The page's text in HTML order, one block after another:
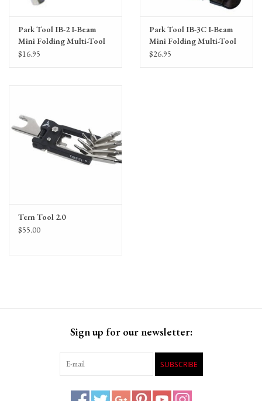
Park Tool IB-2 I-Beam
Mini Folding Multi-Tool
$16.95
Park Tool IB-3C I-Beam
Mini Folding Multi-Tool
$26.95
Tern Tool 2.0
$55.00
Sign up for our newsletter:
SUBSCRIBE